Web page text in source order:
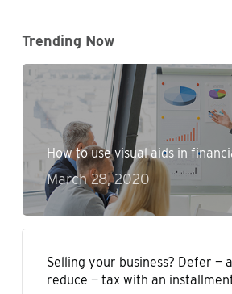
Trending Now
How to use visual aids in
March 28, 2020
Selling your business? Defer —
reduce — tax with an